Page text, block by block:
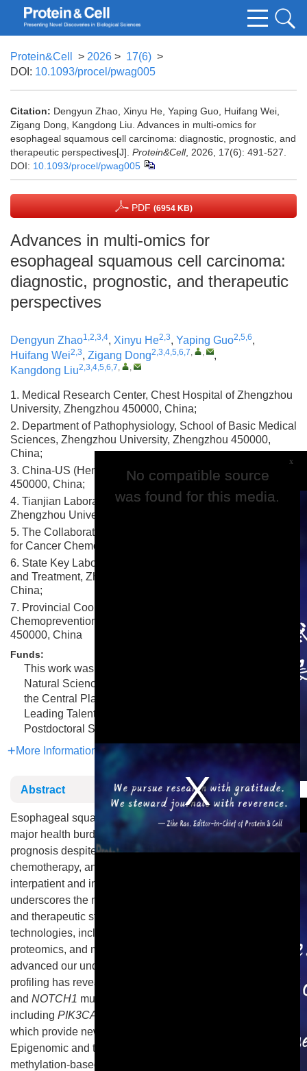
Protein&Cell > 2026 > 17(6) >
DOI: 10.1093/procel/pwag005
Citation: Dengyun Zhao, Xinyu He, Yaping Guo, Huifang Wei,
Zigang Dong, Kangdong Liu. Advances in multi-omics for
esophageal squamous cell carcinoma: diagnostic, prognostic, and
therapeutic perspectives[J]. Protein&Cell, 2026, 17(6): 491-527.
DOI: 10.1093/procel/pwag005
PDF (6954 KB)
Advances in multi-omics for
esophageal squamous cell carcinoma:
diagnostic, prognostic, and therapeutic
perspectives
Dengyun Zhao1,2,3,4, Xinyu He2,3, Yaping Guo2,5,6,
Huifang Wei2,3, Zigang Dong2,3,4,5,6,7, ,
,
Kangdong Liu2,3,4,5,6,7, ,
1. Medical Research Center, Chest Hospital of Zhengzhou
University, Zhengzhou 450000, China;
2. Department of Pathophysiology, School of Basic Medical
Sciences, Zhengzhou University, Zhengzhou 450000,
China;
3. China-US (Henan) Hormel Cancer Institute, Zhengzhou
450000, China;
4. Tianjian Laboratory of Advanced Biomedical Sciences,
Zhengzhou University, Zhengzhou 450000, China;
5. The Collaborative Innovation Center of Henan Province
for Cancer Chemoprevention, Zhengzhou 450000, China;
6. State Key Laboratory of Esophageal Cancer Prevention
and Treatment, Zhengzhou University, Zhengzhou 450000,
China;
7. Provincial Cooperative Innovation Center for Cancer
Chemoprevention, Zhengzhou University, Zhengzhou
450000, China
Funds:
This work was supported by grants from the National
Natural Science Foundation of China (grant 82472998),
the Central Plains Science and Technology Innovation
Leading Talents (grant 224200510015), and the China
Postdoctoral Science Foundation (grant 2021M692936).
More Information
Abstract
Esophageal squamous cell carcinoma (ESCC) remains a
major health burden, particularly in Asia, with poor patient
prognosis despite advancements in radiotherapy,
chemotherapy, and immunotherapy. The marked
interpatient and intratumor heterogeneity of ESCC
underscores the need for molecularly informed diagnostic
and therapeutic strategies. Recent high-throughput omics
technologies, including genomics, transcriptomics,
proteomics, and metabolomics, have substantially
advanced our understanding of ESCC biology. Genomic
profiling has revealed recurrent alterations such as
and NOTCH1 mutations, as well as actionable targets
including PIK3CA
which provide new opportunities for precision therapy.
Epigenomic and transcriptomic analyses have identified
methylation-based early detection markers (e.g., PAX9,
x
This is a modal window.
No compatible source
was found for this media.
No compatible source
was found for this media.